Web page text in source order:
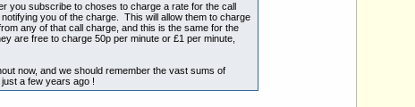
you subscribe to choses to charge a rate for the call
you of the charge. This will allow them to charge
any of that call charge, and this is the same for the
are free to charge 50p per minute or £1 per minute,
now, and we should remember the vast sums of
a few years ago !